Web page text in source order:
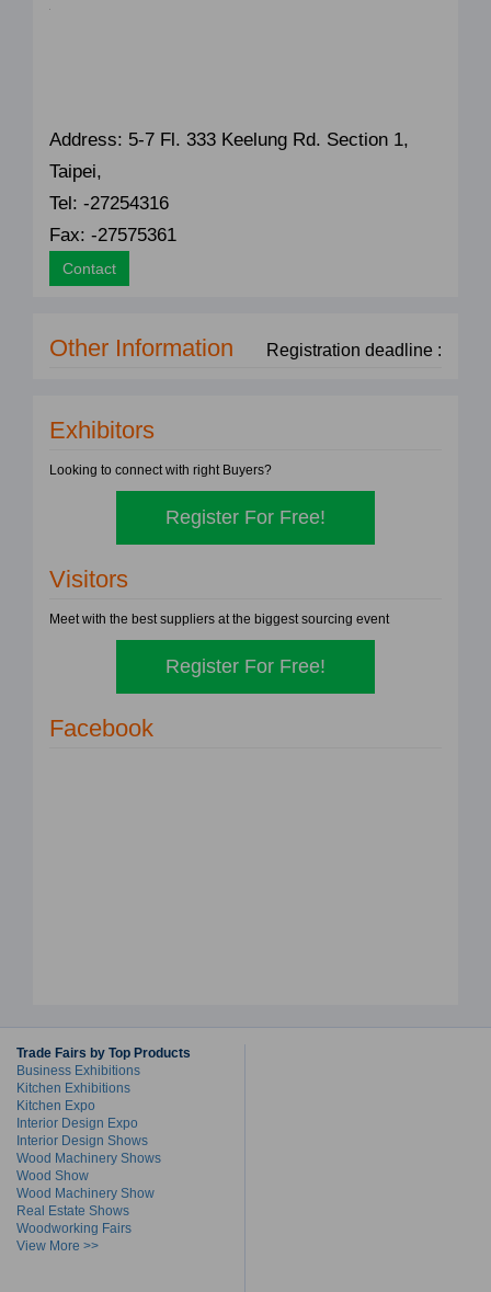
Address: 5-7 Fl. 333 Keelung Rd. Section 1,
Taipei,
Tel: -27254316
Fax: -27575361
Contact
Other Information Registration deadline :
Exhibitors
Looking to connect with right Buyers?
Register For Free!
Visitors
Meet with the best suppliers at the biggest sourcing event
Register For Free!
Facebook
Trade Fairs by Top Products
Business Exhibitions
Kitchen Exhibitions
Kitchen Expo
Interior Design Expo
Interior Design Shows
Wood Machinery Shows
Wood Show
Wood Machinery Show
Real Estate Shows
Woodworking Fairs
View More >>